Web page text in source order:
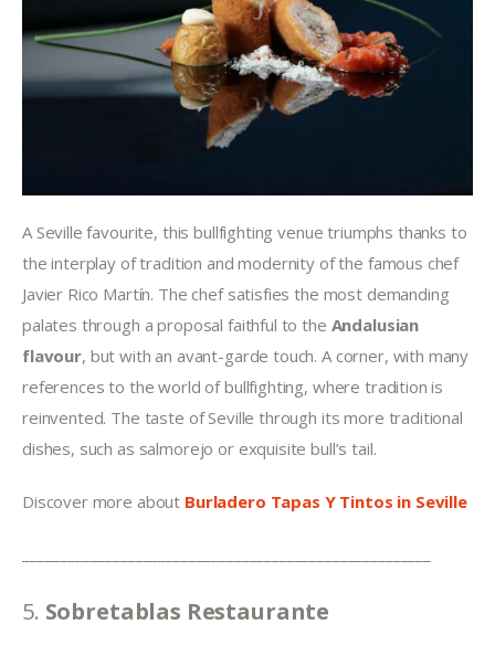
A Seville favourite, this bullfighting venue triumphs thanks to
the interplay of tradition and modernity of the famous chef
Javier Rico Martín. The chef satisfies the most demanding
palates through a proposal faithful to the Andalusian
flavour, but with an avant-garde touch. A corner, with many
references to the world of bullfighting, where tradition is
reinvented. The taste of Seville through its more traditional
dishes, such as salmorejo or exquisite bull’s tail.
Discover more about Burladero Tapas Y Tintos in Seville
5. Sobretablas Restaurante